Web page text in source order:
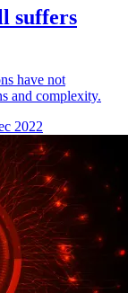
suffers
have not
and complexity.
2022